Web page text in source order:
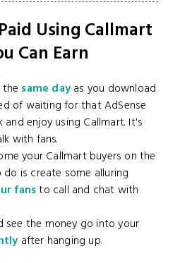
Using Callmart
Can Earn
same day as you download
of waiting for that AdSense
enjoy using Callmart. It's
with fans.
your Callmart buyers on the
is create some alluring
fansto call and chat with
see the money go into your
after hanging up.